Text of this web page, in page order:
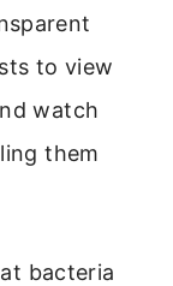
to view
watch
them
bacteria